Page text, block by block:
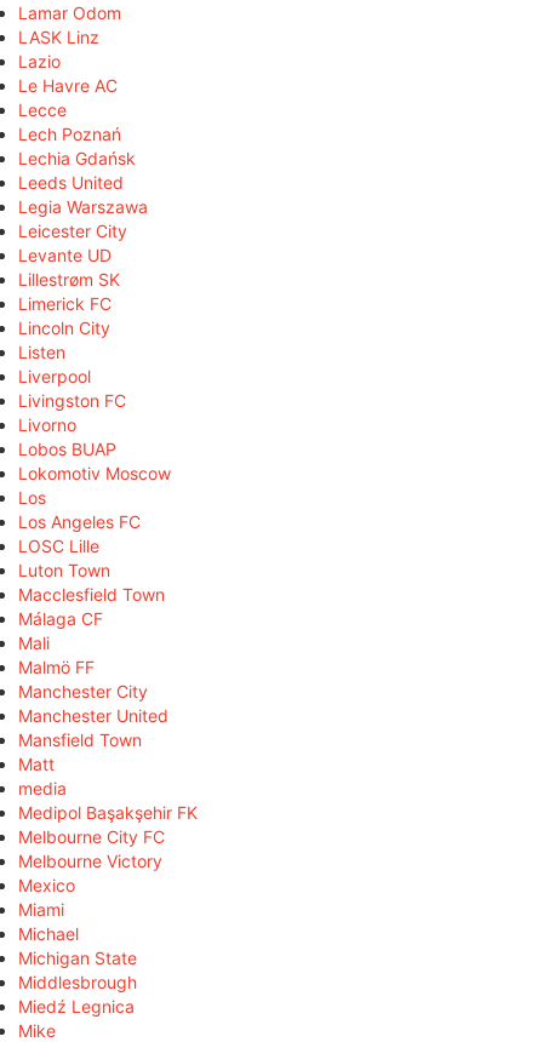
Lamar Odom
LASK Linz
Lazio
Le Havre AC
Lecce
Lech Poznań
Lechia Gdańsk
Leeds United
Legia Warszawa
Leicester City
Levante UD
Lillestrøm SK
Limerick FC
Lincoln City
Listen
Liverpool
Livingston FC
Livorno
Lobos BUAP
Lokomotiv Moscow
Los
Los Angeles FC
LOSC Lille
Luton Town
Macclesfield Town
Málaga CF
Mali
Malmö FF
Manchester City
Manchester United
Mansfield Town
Matt
media
Medipol Başakşehir FK
Melbourne City FC
Melbourne Victory
Mexico
Miami
Michael
Michigan State
Middlesbrough
Miedź Legnica
Mike